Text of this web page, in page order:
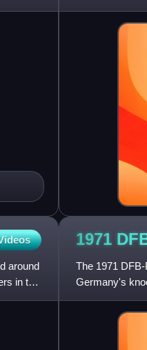
a centre-
around
in the
1971
The 1971
Germany's
Neckarstadion